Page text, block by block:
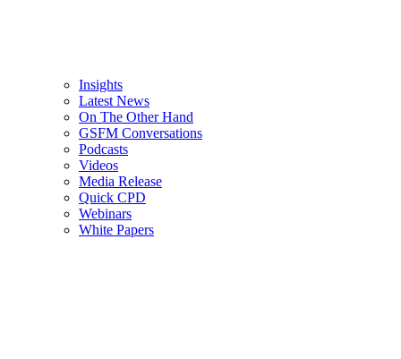
Insights
Latest News
On The Other Hand
GSFM Conversations
Podcasts
Videos
Media Release
Quick CPD
Webinars
White Papers